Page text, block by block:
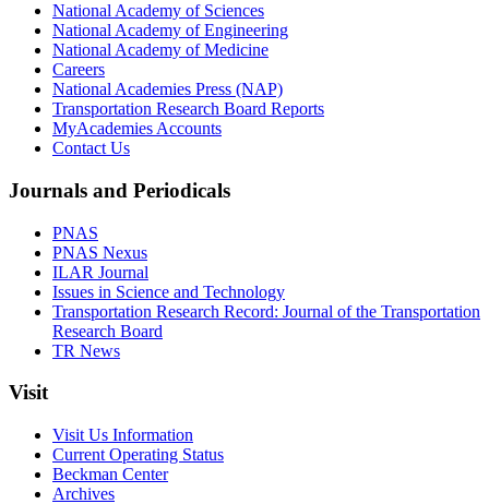
National Academy of Sciences
National Academy of Engineering
National Academy of Medicine
Careers
National Academies Press (NAP)
Transportation Research Board Reports
MyAcademies Accounts
Contact Us
Journals and Periodicals
PNAS
PNAS Nexus
ILAR Journal
Issues in Science and Technology
Transportation Research Record: Journal of the Transportation
Research Board
TR News
Visit
Visit Us Information
Current Operating Status
Beckman Center
Archives